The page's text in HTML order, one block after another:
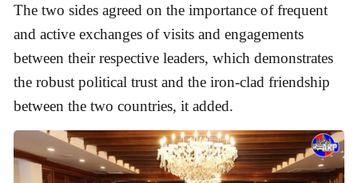
The two sides agreed on the importance of frequent
and active exchanges of visits and engagements
between their respective leaders, which demonstrates
the robust political trust and the iron-clad friendship
between the two countries, it added.